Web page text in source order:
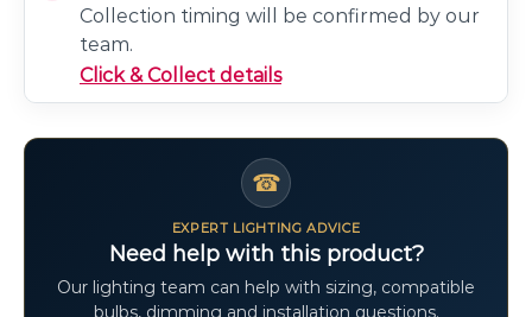
Collection timing will be confirmed by our
team.
Click & Collect details
☎
EXPERT LIGHTING ADVICE
Need help with this product?
Our lighting team can help with sizing, compatible
bulbs, dimming and installation questions.